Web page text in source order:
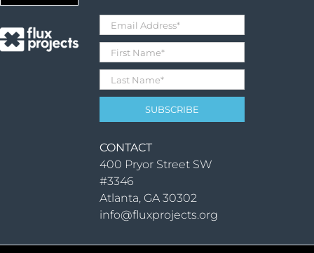
CONTACT
400 Pryor Street SW
#3346
Atlanta, GA 30302
info@fluxprojects.org